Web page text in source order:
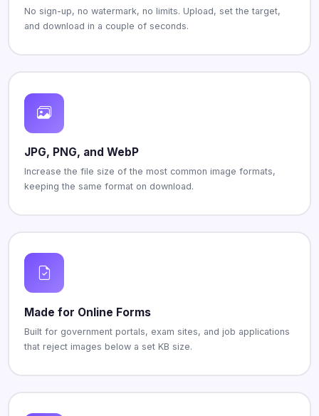
No sign-up, no watermark, no limits. Upload, set the target,
and download in a couple of seconds.
JPG, PNG, and WebP
Increase the file size of the most common image formats,
keeping the same format on download.
Made for Online Forms
Built for government portals, exam sites, and job applications
that reject images below a set KB size.